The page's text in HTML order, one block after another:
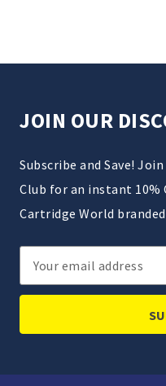
JOIN OUR
Subscribe and Save!
Club for an instant 10%
Cartridge World
Email
Address